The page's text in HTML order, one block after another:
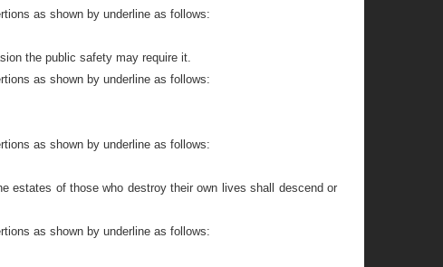
as shown by underline as follows:
the public safety may require it.
as shown by underline as follows:
as shown by underline as follows:
estates of those who destroy their own lives shall descend or
as shown by underline as follows: